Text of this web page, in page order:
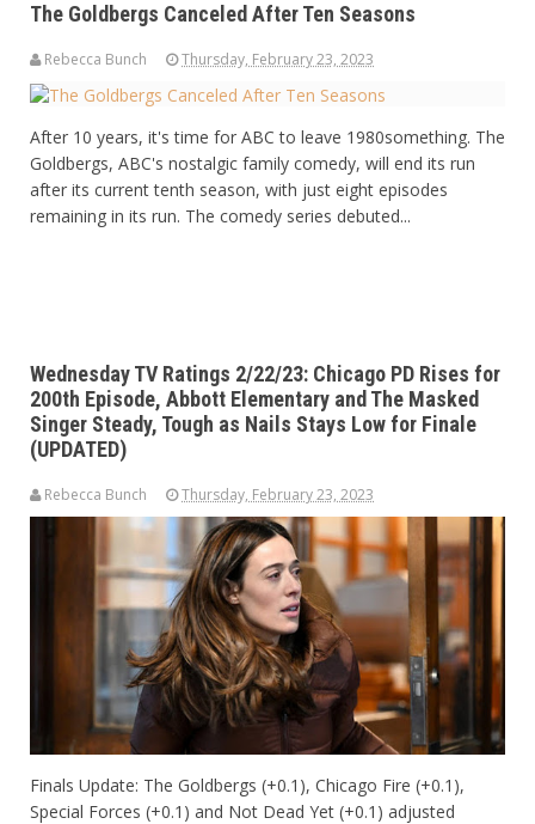
The Goldbergs Canceled After Ten Seasons
Rebecca Bunch Thursday, February 23, 2023
After 10 years, it's time for ABC to leave 1980something. The
Goldbergs, ABC's nostalgic family comedy, will end its run
after its current tenth season, with just eight episodes
remaining in its run. The comedy series debuted...
Wednesday TV Ratings 2/22/23: Chicago PD Rises for
200th Episode, Abbott Elementary and The Masked
Singer Steady, Tough as Nails Stays Low for Finale
(UPDATED)
Rebecca Bunch Thursday, February 23, 2023
Finals Update: The Goldbergs (+0.1), Chicago Fire (+0.1),
Special Forces (+0.1) and Not Dead Yet (+0.1) adjusted